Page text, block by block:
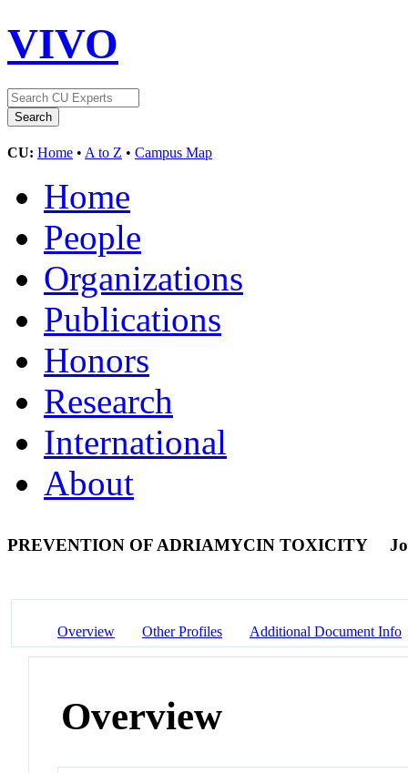
VIVO
CU: Home • A to Z • Campus Map
Home
People
Organizations
Publications
Honors
Research
International
About
PREVENTION OF ADRIAMYCIN TOXICITY
Overview Other Profiles Additional Document Info
Overview